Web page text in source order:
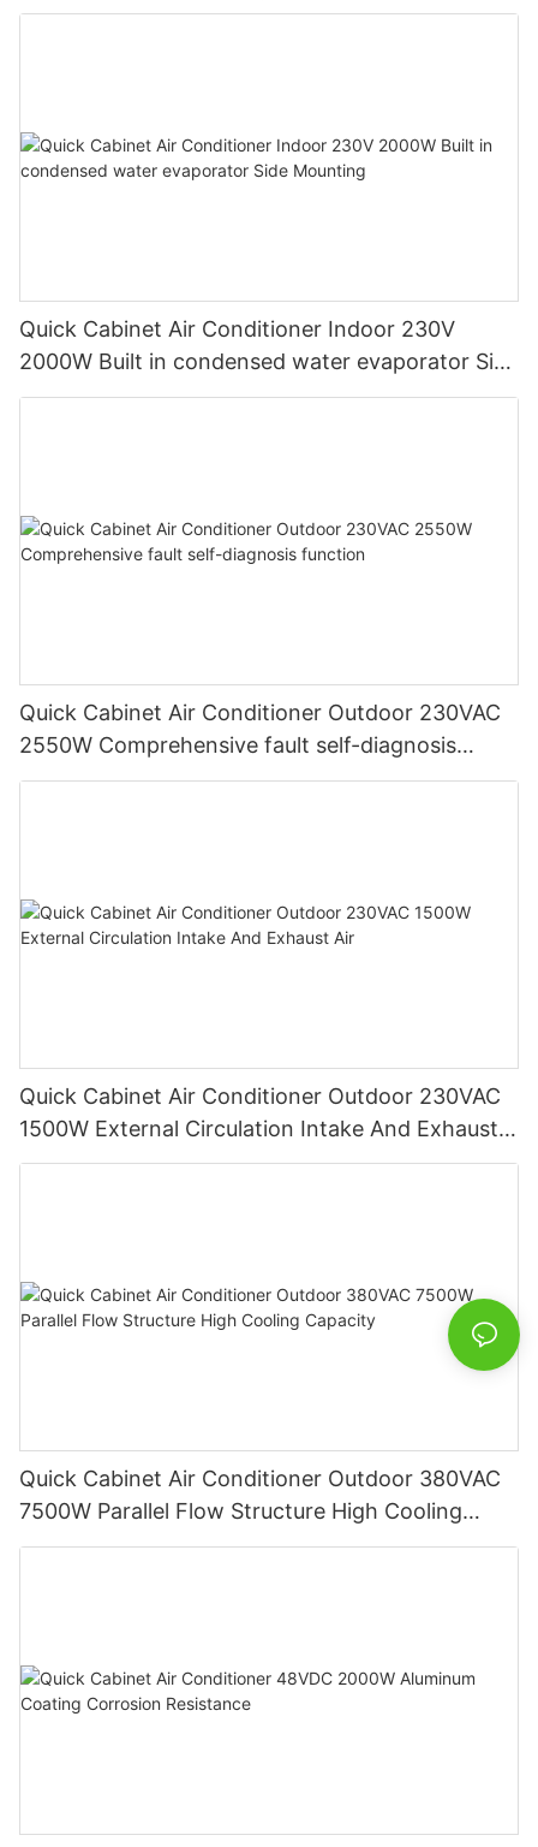
Quick Cabinet Air Conditioner Indoor 230V
2000W Built in condensed water evaporator Side
Mounting
Quick Cabinet Air Conditioner Outdoor 230VAC
2550W Comprehensive fault self-diagnosis
function
Quick Cabinet Air Conditioner Outdoor 230VAC
1500W External Circulation Intake And Exhaust
Air
Quick Cabinet Air Conditioner Outdoor 380VAC
7500W Parallel Flow Structure High Cooling
Capacity